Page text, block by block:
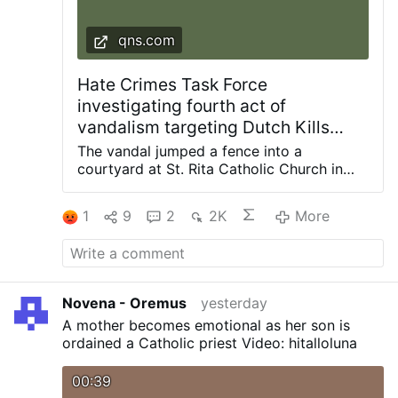
qns.com
Hate Crimes Task Force
investigating fourth act of
vandalism targeting Dutch Kills
church since 2024: NYPD
The vandal jumped a fence into a
courtyard at St. Rita Catholic Church in
off the pedestal. Photos courtesy of
Diocese of Brooklyn The NYPD Hate
Crimes Task Force is investigating the
of Long Island City. The incident occurred
in the confines of the 114th Precinct during
the early morning hours of Saturday, Aug.
1, when an unidentified man was seen on
video surveillance jumping the fence into a
1 9 2 2K More
Novena - Oremus
yesterday
A mother becomes emotional as her son is
ordained a Catholic priest Video: hitalloluna
00:39